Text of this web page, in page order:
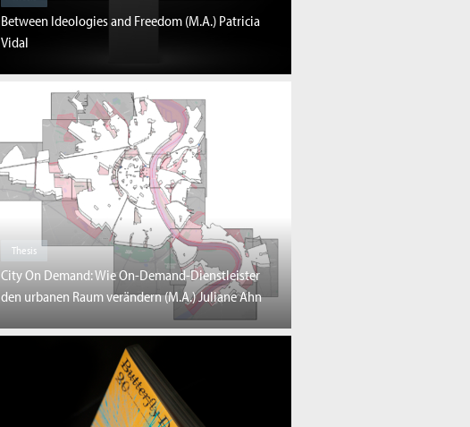
Between Ideologies and Freedom (M.A.) Patricia
Vidal
Thesis
City On Demand: Wie On-Demand-Dienstleister
den urbanen Raum verändern (M.A.) Juliane Ahn